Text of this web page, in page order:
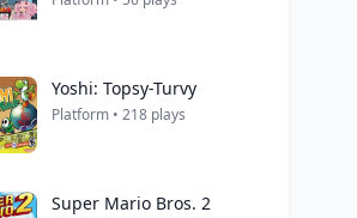
Yoshi: Topsy-Turvy
Platform • 218 plays
Super Mario Bros. 2